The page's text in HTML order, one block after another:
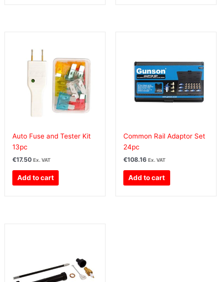
Auto Fuse and Tester Kit
13pc
€17.50 Ex. VAT
Add to cart
Common Rail Adaptor Set
24pc
€108.16 Ex. VAT
Add to cart